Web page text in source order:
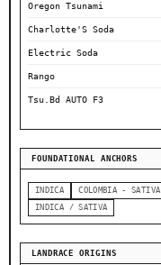
Oregon Tsunami
Charlotte'S Soda
Electric Soda
Rango
Tsu.Bd AUTO F3
FOUNDATIONAL ANCHORS
INDICA COLOMBIA - SATIVA
INDICA / SATIVA
LANDRACE ORIGINS